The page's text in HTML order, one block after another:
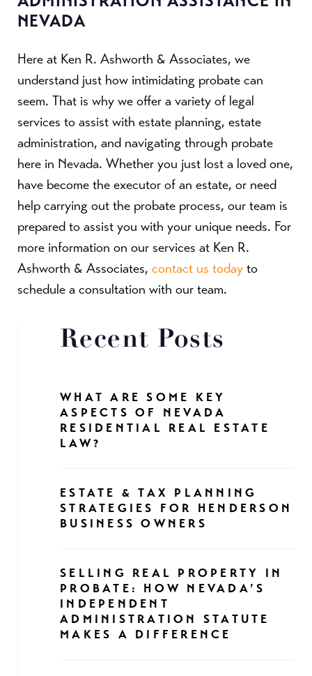
NEVADA
Here at Ken R. Ashworth & Associates, we
understand just how intimidating probate can
seem. That is why we offer a variety of legal
services to assist with estate planning, estate
administration, and navigating through probate
here in Nevada. Whether you just lost a loved one,
have become the executor of an estate, or need
help carrying out the probate process, our team is
prepared to assist you with your unique needs. For
more information on our services at Ken R.
Ashworth & Associates, contact us today to
schedule a consultation with our team.
Recent Posts
WHAT ARE SOME KEY
ASPECTS OF NEVADA
RESIDENTIAL REAL ESTATE
LAW?
ESTATE & TAX PLANNING
STRATEGIES FOR HENDERSON
BUSINESS OWNERS
SELLING REAL PROPERTY IN
PROBATE: HOW NEVADA’S
INDEPENDENT
ADMINISTRATION STATUTE
MAKES A DIFFERENCE